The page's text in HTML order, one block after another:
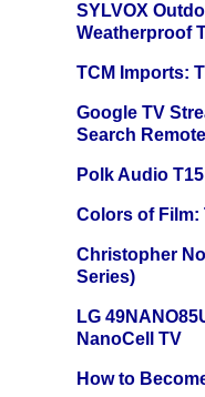
SYLVOX
Weatherproof
TCM Imports:
Google TV
Search Remote
Polk Audio
Colors of Film:
Christopher
Series)
LG
NanoCell TV
How to